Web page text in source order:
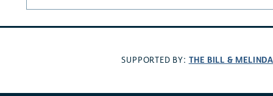
SUPPORTED BY: THE BILL &